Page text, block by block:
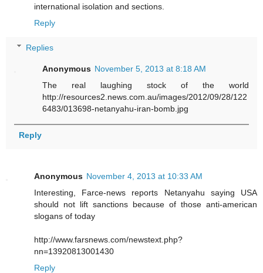
international isolation and sections.
Reply
Replies
Anonymous November 5, 2013 at 8:18 AM
The real laughing stock of the world
http://resources2.news.com.au/images/2012/09/28/122
6483/013698-netanyahu-iran-bomb.jpg
Reply
Anonymous November 4, 2013 at 10:33 AM
Interesting, Farce-news reports Netanyahu saying USA
should not lift sanctions because of those anti-american
slogans of today
http://www.farsnews.com/newstext.php?
nn=13920813001430
Reply